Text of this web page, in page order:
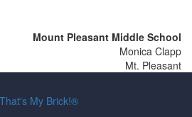
Mount Pleasant Middle School
Monica Clapp
Mt. Pleasant